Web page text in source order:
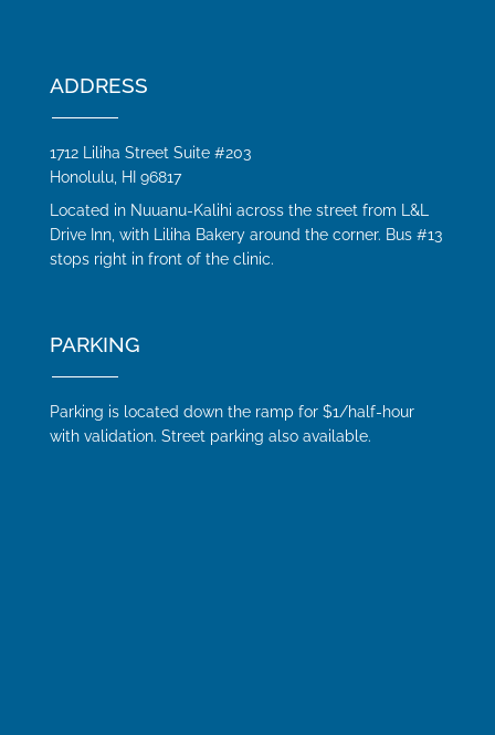
ADDRESS
1712 Liliha Street Suite #203
Honolulu, HI 96817
Located in Nuuanu-Kalihi across the street from L&L
Drive Inn, with Liliha Bakery around the corner. Bus #13
stops right in front of the clinic.
PARKING
Parking is located down the ramp for $1/half-hour
with validation. Street parking also available.